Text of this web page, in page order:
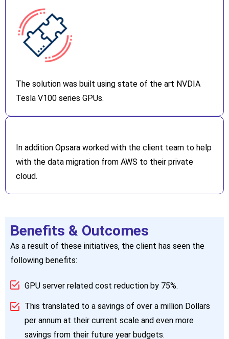
The solution was built using state of the art NVDIA
Tesla V100 series GPUs.
In addition Opsara worked with the client team to help
with the data migration from AWS to their private
cloud.
Benefits & Outcomes
As a result of these initiatives, the client has seen the
following benefits:
GPU server related cost reduction by 75%.
This translated to a savings of over a million Dollars
per annum at their current scale and even more
savings from their future year budgets.